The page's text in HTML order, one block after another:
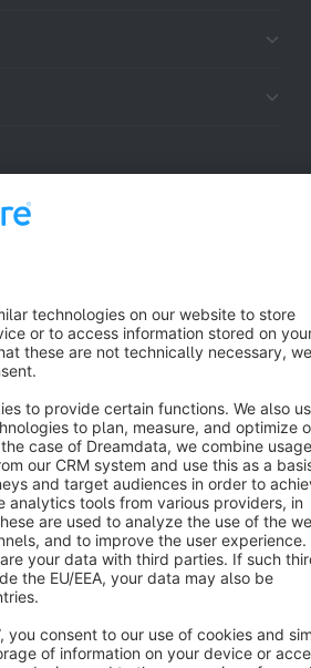
Privacy Legal notice
Cookie settings
AG - All rights reserved
net of the statutory value-added tax